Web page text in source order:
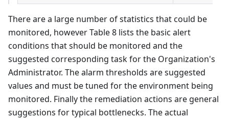
There are a large number of statistics that could be
monitored, however Table 8 lists the basic alert
conditions that should be monitored and the
suggested corresponding task for the Organization's
Administrator. The alarm thresholds are suggested
values and must be tuned for the environment being
monitored. Finally the remediation actions are general
suggestions for typical bottlenecks. The actual